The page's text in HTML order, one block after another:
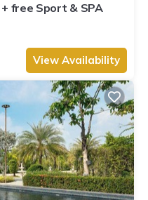
free Sport & SPA
View Availability